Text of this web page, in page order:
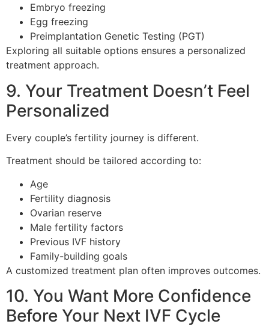
Embryo freezing
Egg freezing
Preimplantation Genetic Testing (PGT)
Exploring all suitable options ensures a personalized
treatment approach.
9. Your Treatment Doesn’t Feel
Personalized
Every couple’s fertility journey is different.
Treatment should be tailored according to:
Age
Fertility diagnosis
Ovarian reserve
Male fertility factors
Previous IVF history
Family-building goals
A customized treatment plan often improves outcomes.
10. You Want More Confidence
Before Your Next IVF Cycle